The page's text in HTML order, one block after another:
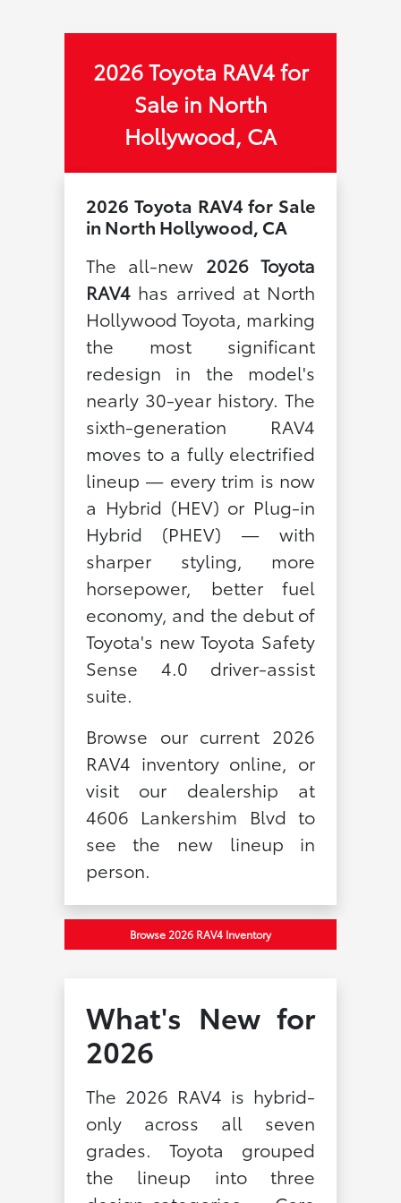
2026 Toyota RAV4 for
Sale in North
Hollywood, CA
2026 Toyota RAV4 for Sale
in North Hollywood, CA
The all-new 2026 Toyota
RAV4has arrived at North
Hollywood Toyota, marking
the most significant
redesign in the model's
nearly 30-year history. The
sixth-generation RAV4
moves to a fully electrified
lineup — every trim is now
a Hybrid (HEV) or Plug-in
Hybrid (PHEV) — with
sharper styling, more
horsepower, better fuel
economy, and the debut of
Toyota's new Toyota Safety
Sense 4.0 driver-assist
suite.
Browse our current 2026
RAV4 inventory online, or
visit our dealership at
4606 Lankershim Blvd to
see the new lineup in
person.
Browse 2026 RAV4 Inventory
What's New for
2026
The 2026 RAV4 is hybrid-
only across all seven
grades. Toyota grouped
the lineup into three